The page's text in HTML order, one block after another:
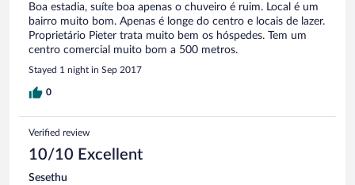
Boa estadia, suíte boa apenas o chuveiro é ruim. Local é um
bairro muito bom. Apenas é longe do centro e locais de lazer.
Proprietário Pieter trata muito bem os hóspedes. Tem um
centro comercial muito bom a 500 metros.
Stayed 1 night in Sep 2017
0
Verified review
10/10 Excellent
Sesethu